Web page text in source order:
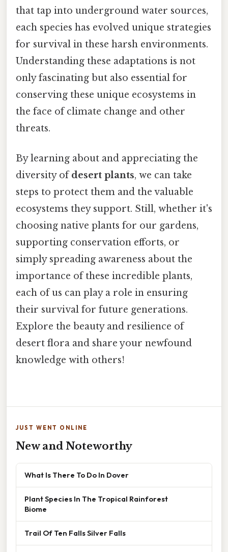
that tap into underground water sources,
each species has evolved unique strategies
for survival in these harsh environments.
Understanding these adaptations is not
only fascinating but also essential for
conserving these unique ecosystems in
the face of climate change and other
threats.
By learning about and appreciating the
diversity ofdesert plants, we can take
steps to protect them and the valuable
ecosystems they support. Still, whether it's
choosing native plants for our gardens,
supporting conservation efforts, or
simply spreading awareness about the
importance of these incredible plants,
each of us can play a role in ensuring
their survival for future generations.
Explore the beauty and resilience of
desert flora and share your newfound
knowledge with others!
JUST WENT ONLINE
New and Noteworthy
What Is There To Do In Dover
Plant Species In The Tropical Rainforest
Biome
Trail Of Ten Falls Silver Falls